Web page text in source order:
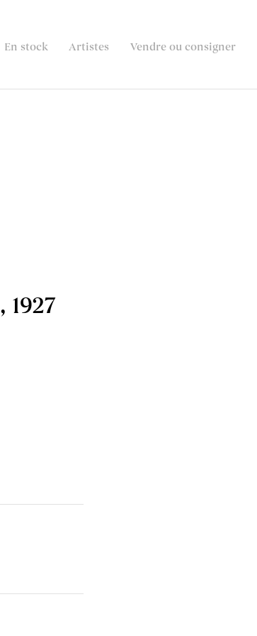
En stock Artistes Vendre ou consigner
, 1927